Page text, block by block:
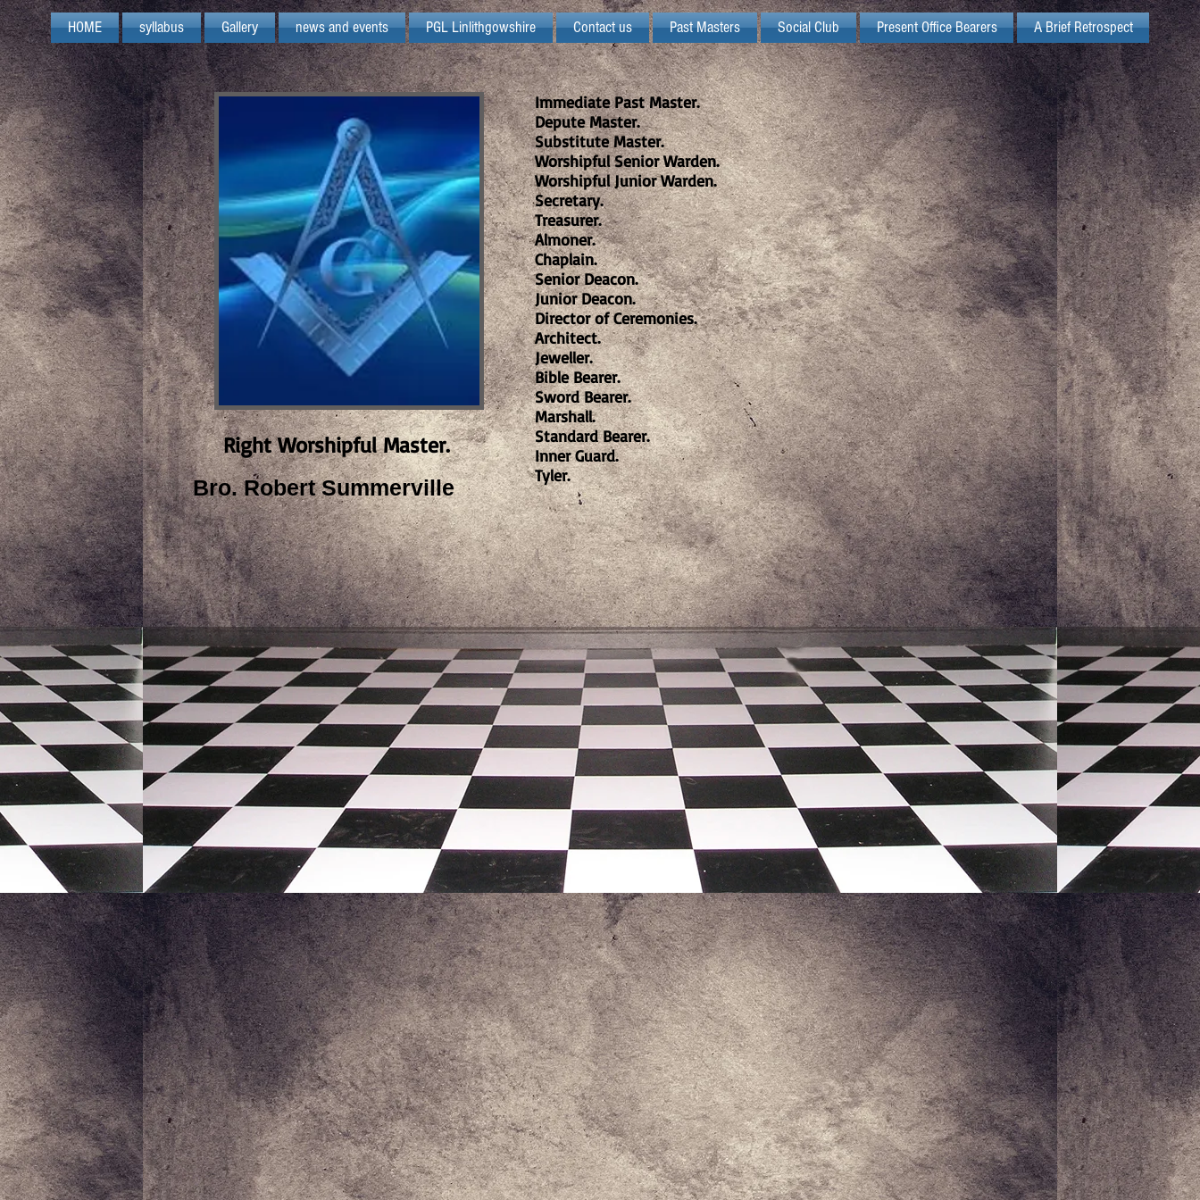
Right Worshipful Master.
Bro. Robert Summerville
Immediate Past Master.
Depute Master.
Substitute Master.
Worshipful Senior Warden.
Worshipful Junior Warden.
Secretary.
Treasurer.
Almoner.
Chaplain.
Senior Deacon.
Junior Deacon.
Director of Ceremonies.
Architect.
Jeweller.
Bible Bearer.
Sword Bearer.
Marshall.
Standard Bearer.
Inner Guard.
Tyler.
HOME syllabus Gallery news and events PGL Linlithgowshire Contact us Past Masters Social Club Present Office Bearers A Brief Retrospect